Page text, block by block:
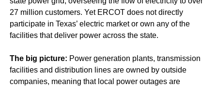
27 million customers. Yet ERCOT does not directly
participate in Texas’ electric market or own any of the
facilities that deliver power across the state.
The big picture: Power generation plants, transmission
facilities and distribution lines are owned by outside
companies, meaning that local power outages are